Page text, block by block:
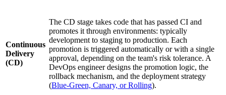
Continuous
Delivery
(CD)
The CD stage takes code that has passed CI and
promotes it through environments: typically
development to staging to production. Each
promotion is triggered automatically or with a single
approval, depending on the team's risk tolerance. A
DevOps engineer designs the promotion logic, the
rollback mechanism, and the deployment strategy
(Blue-Green, Canary, or Rolling).